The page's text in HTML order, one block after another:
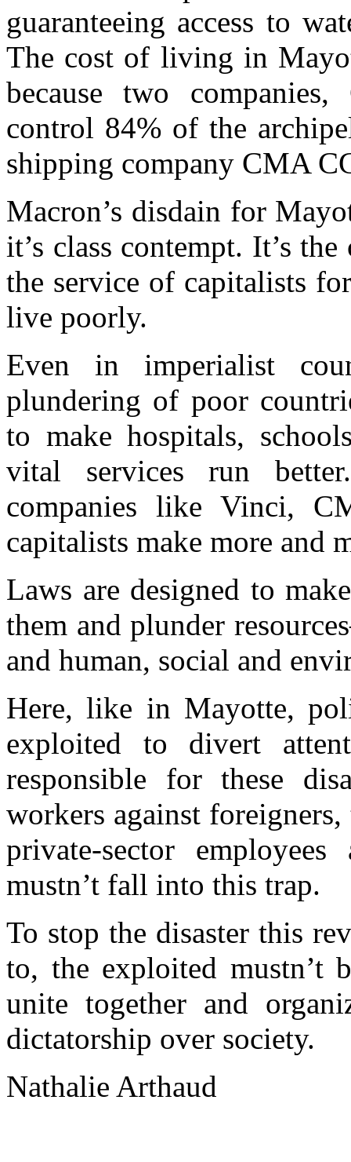
guaranteeing access to
The cost of living in
because two
control 84% of the
shipping company CMA
Macron’s disdain for
it’s class contempt. It’s
the service of capitalists
live poorly.
Even in imperialist
plundering of poor
to make hospitals,
vital services run
companies like Vinci,
capitalists make more and
Laws are designed to
them and plunder
and human, social and
Here, like in Mayotte,
exploited to divert
responsible for these
workers against
private-sector
mustn’t fall into this trap.
To stop the disaster this
to, the exploited mustn’t
unite together and
dictatorship over society.
Nathalie Arthaud